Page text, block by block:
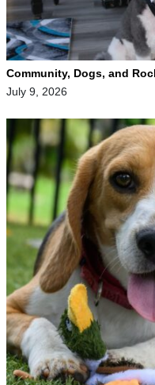
Community, Dogs, and
July 9, 2026